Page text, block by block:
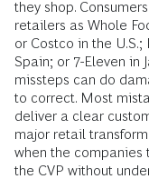
they shop.
retailers as Whole
or Costco in the
Spain; or 7-Eleven in
missteps can do
to correct. Most
deliver a clear
major retail
when the companies
the CVP without